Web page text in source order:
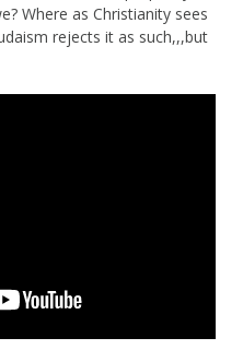
Where as Christianity sees
rejects it as such,,,but